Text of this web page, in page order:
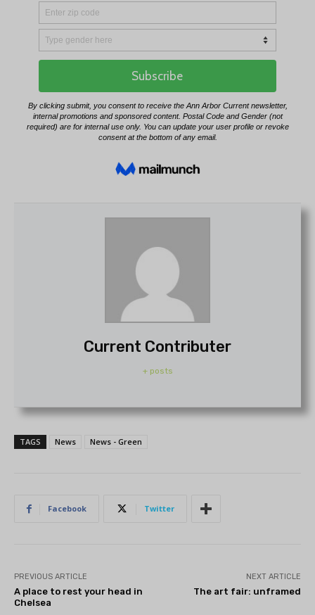
Current Contributer
+ posts
TAGS News News - Green
Facebook Twitter
PREVIOUS ARTICLE
A place to rest your head in
Chelsea
NEXT ARTICLE
The art fair: unframed